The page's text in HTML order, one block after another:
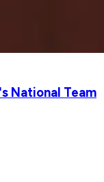
National Team